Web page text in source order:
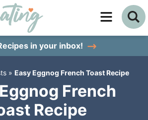
in your inbox!
» Easy Eggnog French Toast Recipe
French
Recipe